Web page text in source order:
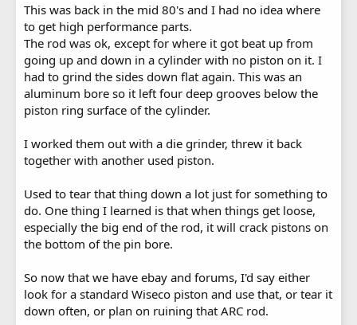
This was back in the mid 80's and I had no idea where
to get high performance parts.
The rod was ok, except for where it got beat up from
going up and down in a cylinder with no piston on it. I
had to grind the sides down flat again. This was an
aluminum bore so it left four deep grooves below the
piston ring surface of the cylinder.
I worked them out with a die grinder, threw it back
together with another used piston.
Used to tear that thing down a lot just for something to
do. One thing I learned is that when things get loose,
especially the big end of the rod, it will crack pistons on
the bottom of the pin bore.
So now that we have ebay and forums, I'd say either
look for a standard Wiseco piston and use that, or tear it
down often, or plan on ruining that ARC rod.